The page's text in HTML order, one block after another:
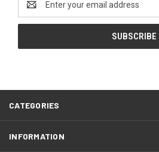
Address
CATEGORIES
INFORMATION